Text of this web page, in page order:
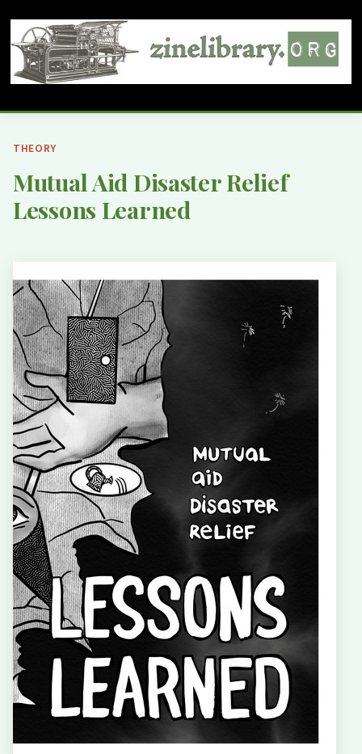
THEORY
Mutual Aid Disaster Relief
Lessons Learned